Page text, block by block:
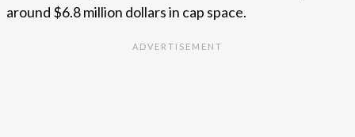
around $6.8 million dollars in cap space.